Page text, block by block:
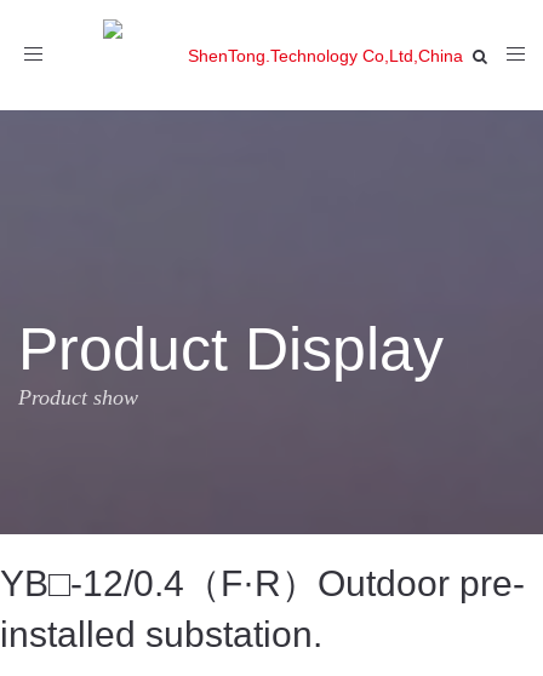
Toggle
Product Display
Product show
YB□-12/0.4（F·R）Outdoor pre-
installed substation.